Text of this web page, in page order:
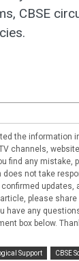
CBSE
the information
channels,
find any mistake,
does not take
updates,
please
have any
box below.
Support CBSE